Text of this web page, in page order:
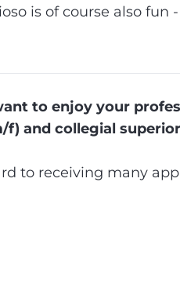
is of course also fun
to enjoy your
f) and collegial
to receiving many